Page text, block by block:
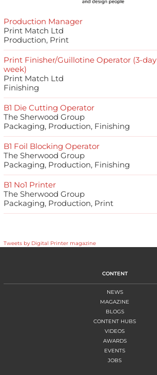
Production Manager
Print Match Ltd
Production, Print
Print Finisher/Guillotine Operator (3-day
week)
Print Match Ltd
Finishing
B1 Die Cutting Operator
The Sherwood Group
Packaging, Production, Finishing
B1 Foil Blocking Operator
The Sherwood Group
Packaging, Production, Finishing
B1 No1 Printer
The Sherwood Group
Packaging, Production, Print
Tweets by Digital Printer magazine
CONTENT
NEWS
MAGAZINE
BLOGS
CONTENT HUBS
VIDEOS
AWARDS
EVENTS
JOBS